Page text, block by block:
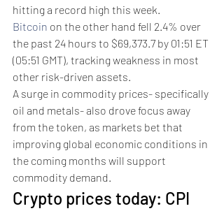
hitting a record high this week.
Bitcoin on the other hand fell 2.4% over
the past 24 hours to $69,373.7 by 01:51 ET
(05:51 GMT), tracking weakness in most
other risk-driven assets.
A surge in commodity prices- specifically
oil and metals- also drove focus away
from the token, as markets bet that
improving global economic conditions in
the coming months will support
commodity demand.
Crypto prices today: CPI